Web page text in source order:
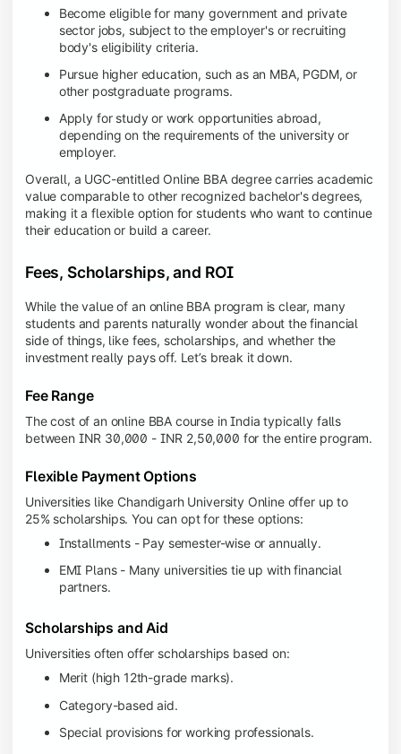
Become eligible for many government and private
sector jobs, subject to the employer's or recruiting
body's eligibility criteria.
Pursue higher education, such as an MBA, PGDM, or
other postgraduate programs.
Apply for study or work opportunities abroad,
depending on the requirements of the university or
employer.
Overall, a UGC-entitled Online BBA degree carries academic
value comparable to other recognized bachelor's degrees,
making it a flexible option for students who want to continue
their education or build a career.
Fees, Scholarships, and ROI
While the value of an online BBA program is clear, many
students and parents naturally wonder about the financial
side of things, like fees, scholarships, and whether the
investment really pays off. Let’s break it down.
Fee Range
The cost of an online BBA course in India typically falls
between INR 30,000 - INR 2,50,000 for the entire program.
Flexible Payment Options
Universities like Chandigarh University Online offer up to
25% scholarships. You can opt for these options:
Installments - Pay semester-wise or annually.
EMI Plans - Many universities tie up with financial
partners.
Scholarships and Aid
Universities often offer scholarships based on:
Merit (high 12th-grade marks).
Category-based aid.
Special provisions for working professionals.